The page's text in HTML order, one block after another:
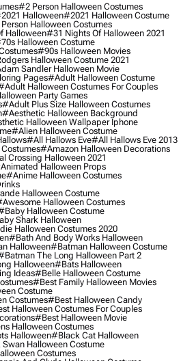
#2 Person Halloween Costumes
Halloween#2021 Halloween Costume
Halloween Costumes
Halloween#31 Nights Of Halloween 2021
Halloween Costume
#90s Halloween Movies
Halloween Costume 2021
Sandler Halloween Movie
Pages#adult Halloween Costume
Halloween Costumes For Couples
Party Games
#adult Plus Size Halloween Costumes
#aesthetic Halloween Background
Halloween Wallpaper Iphone
#alien Halloween Costume
#all Hallows Eve#all Hallows Eve 2013
#amazon Halloween Decorations
Crossing Halloween 2021
Halloween Props
#anime Halloween Costumes
Halloween Costume
Halloween Costumes
Halloween Costume
Shark Halloween
Halloween Costumes 2020
#bath And Body Works Halloween
Halloween#batman Halloween Costume
The Long Halloween Part 2
Halloween#bats Halloween
Ideas#belle Halloween Costume
#best Family Halloween Movies
Costume
Costumes#best Halloween Candy
Halloween Costumes For Couples
#best Halloween Movie
Halloween Costumes
Halloween#black Cat Halloween
Halloween Costume
Costumes